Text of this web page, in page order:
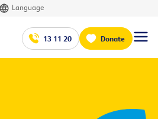
Language
13 11 20 Donate